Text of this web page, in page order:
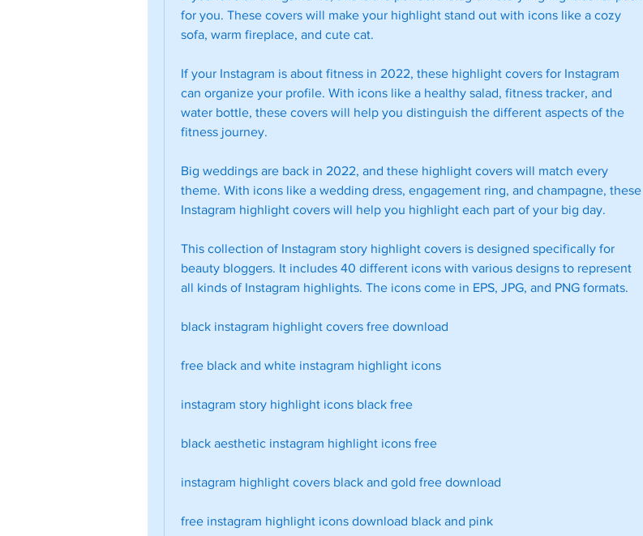
for you. These covers will make your highlight stand out with icons like a cozy
sofa, warm fireplace, and cute cat.
If your Instagram is about fitness in 2022, these highlight covers for Instagram
can organize your profile. With icons like a healthy salad, fitness tracker, and
water bottle, these covers will help you distinguish the different aspects of the
fitness journey.
Big weddings are back in 2022, and these highlight covers will match every
theme. With icons like a wedding dress, engagement ring, and champagne, these
Instagram highlight covers will help you highlight each part of your big day.
This collection of Instagram story highlight covers is designed specifically for
beauty bloggers. It includes 40 different icons with various designs to represent
all kinds of Instagram highlights. The icons come in EPS, JPG, and PNG formats.
black instagram highlight covers free download
free black and white instagram highlight icons
instagram story highlight icons black free
black aesthetic instagram highlight icons free
instagram highlight covers black and gold free download
free instagram highlight icons download black and pink